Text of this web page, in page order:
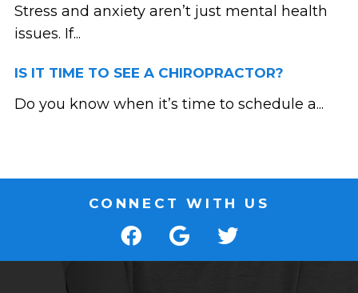
Stress and anxiety aren’t just mental health
issues. If...
IS IT TIME TO SEE A CHIROPRACTOR?
Do you know when it’s time to schedule a...
CONNECT WITH US